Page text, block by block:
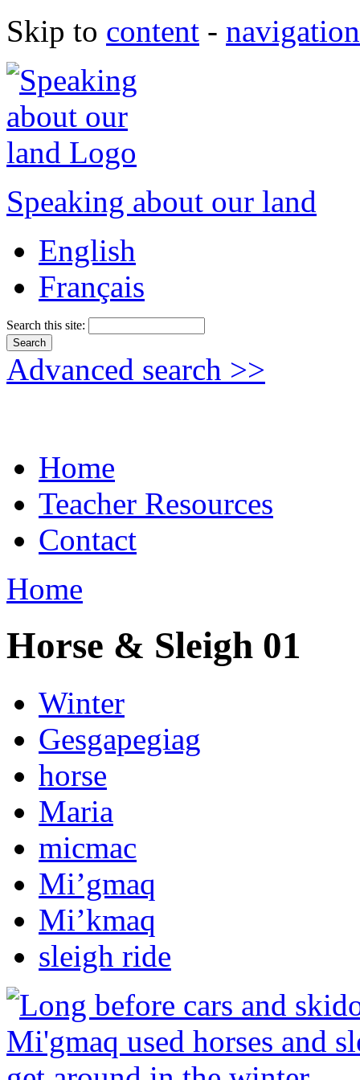
Skip to content - navigation
Speaking about our land
English
Français
Search this site:
Advanced search >>
Home
Teacher Resources
Contact
Home
Horse & Sleigh 01
Winter
Gesgapegiag
horse
Maria
micmac
Mi’gmaq
Mi’kmaq
sleigh ride